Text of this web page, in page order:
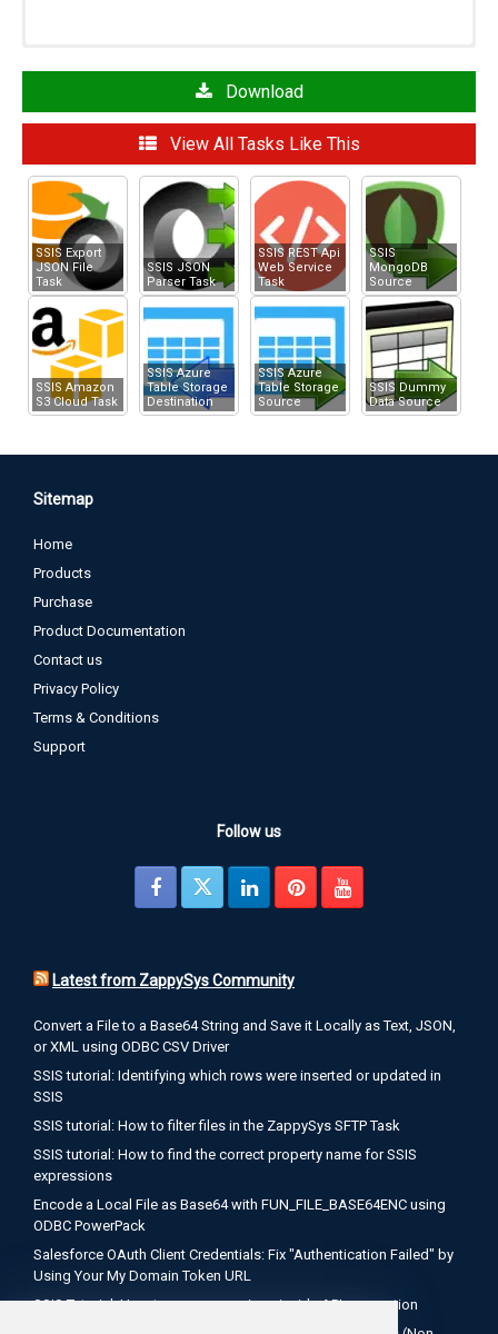
SSIS JSON Source
SSIS Azure Table Storage Source
SSIS Amazon S3 Storage Task
SSIS Amazon Storage Connection Manager
Download
View All Tasks Like This
SSIS Export
JSON File
Task
SSIS JSON
Parser Task
SSIS REST Api
Web Service
Task
SSIS
MongoDB
Source
SSIS Amazon
S3 Cloud Task
SSIS Azure
Table Storage
Destination
SSIS Azure
Table Storage
Source
SSIS Dummy
Data Source
Sitemap
Home
Products
Purchase
Product Documentation
Contact us
Privacy Policy
Terms & Conditions
Support
Follow us
Latest from ZappySys Community
Convert a File to a Base64 String and Save it Locally as Text, JSON,
or XML using ODBC CSV Driver
SSIS tutorial: Identifying which rows were inserted or updated in
SSIS
SSIS tutorial: How to filter files in the ZappySys SFTP Task
SSIS tutorial: How to find the correct property name for SSIS
expressions
Encode a Local File as Base64 with FUN_FILE_BASE64ENC using
ODBC PowerPack
Salesforce OAuth Client Credentials: Fix "Authentication Failed" by
Using Your My Domain Token URL
SSIS Tutorial: How to use expressions inside API connection